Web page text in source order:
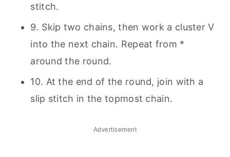
stitch.
9. Skip two chains, then work a cluster V
into the next chain. Repeat from *
around the round.
10. At the end of the round, join with a
slip stitch in the topmost chain.
Advertisement